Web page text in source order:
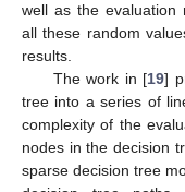
well as the evaluation
all these random
results.
The work in [19]
tree into a series of
complexity of the
nodes in the decision
sparse decision tree